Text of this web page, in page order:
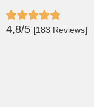
4,8/5 [183 Reviews]